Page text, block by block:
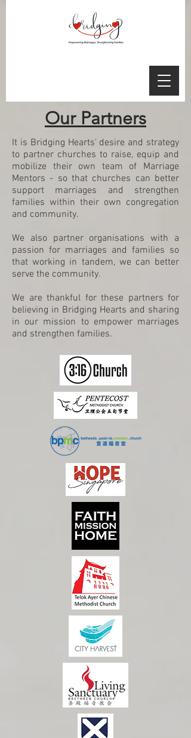
Our Partners
It is Bridging Hearts' desire and strategy
to partner churches to raise, equip and
mobilize their own team of Marriage
Mentors - so that churches can better
support marriages and strengthen
families within their own congregation
and community.
We also partner organisations with a
passion for marriages and families so
that working in tandem, we can better
serve the community.
We are thankful for these partners for
believing in Bridging Hearts and sharing
in our mission to empower marriages
and strengthen families.